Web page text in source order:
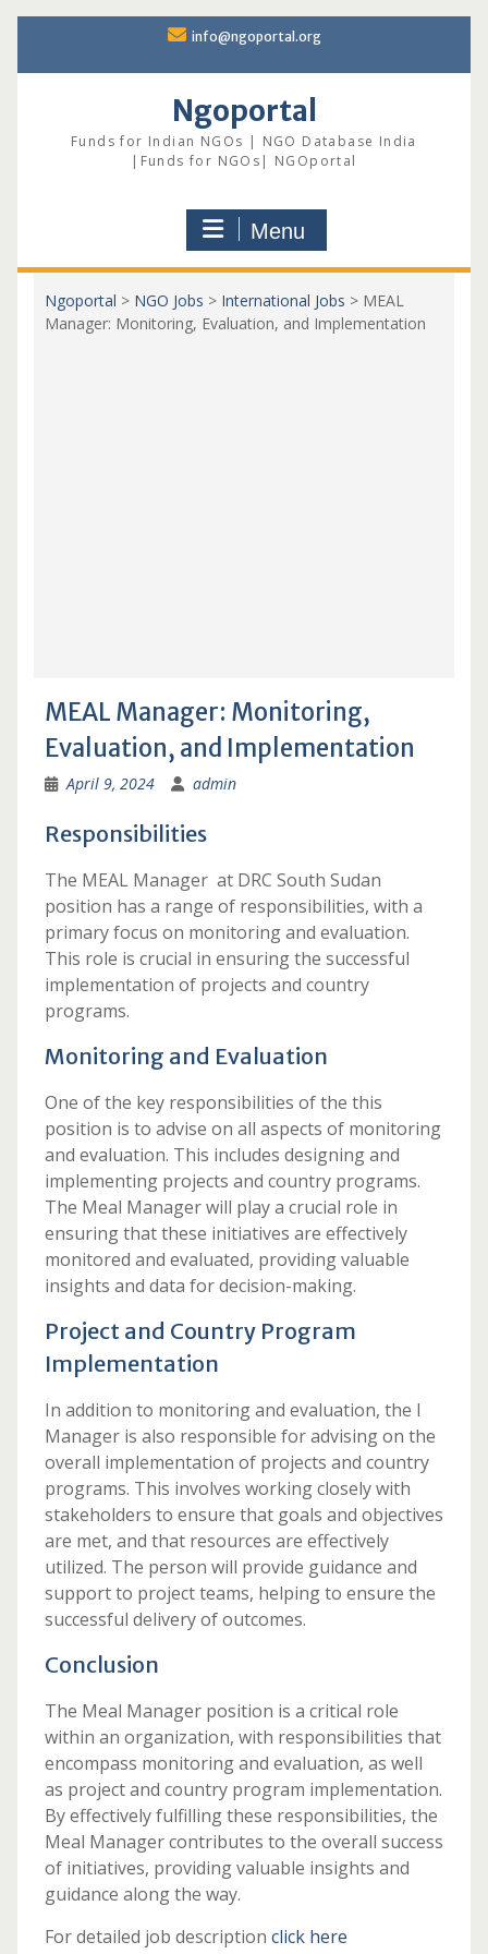
content
info@ngoportal.org
Ngoportal
Funds for Indian NGOs | NGO Database India
|Funds for NGOs| NGOportal
Menu
Ngoportal > NGO Jobs > International Jobs > MEAL
Manager: Monitoring, Evaluation, and Implementation
MEAL Manager: Monitoring,
Evaluation, and Implementation
April 9, 2024 admin
Responsibilities
The MEAL Manager at DRC South Sudan
position has a range of responsibilities, with a
primary focus on monitoring and evaluation.
This role is crucial in ensuring the successful
implementation of projects and country
programs.
Monitoring and Evaluation
One of the key responsibilities of the this
position is to advise on all aspects of monitoring
and evaluation. This includes designing and
implementing projects and country programs.
The Meal Manager will play a crucial role in
ensuring that these initiatives are effectively
monitored and evaluated, providing valuable
insights and data for decision-making.
Project and Country Program
Implementation
In addition to monitoring and evaluation, the l
Manager is also responsible for advising on the
overall implementation of projects and country
programs. This involves working closely with
stakeholders to ensure that goals and objectives
are met, and that resources are effectively
utilized. The person will provide guidance and
support to project teams, helping to ensure the
successful delivery of outcomes.
Conclusion
The Meal Manager position is a critical role
within an organization, with responsibilities that
encompass monitoring and evaluation, as well
as project and country program implementation.
By effectively fulfilling these responsibilities, the
Meal Manager contributes to the overall success
of initiatives, providing valuable insights and
guidance along the way.
For detailed job description click here